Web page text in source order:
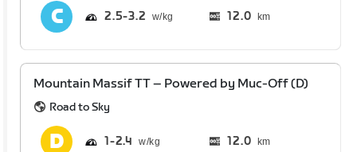
2.5 3.2 12.0 km
Mountain Massif TT – Powered by Muc-Off (D)
Road to Sky
1 2.4 12.0 km